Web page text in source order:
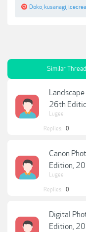
Doko kusanagi
Similar
26th
Lugee
Replies: 0
Canon
Edition,
Lugee
Replies: 0
Digital
Edition,